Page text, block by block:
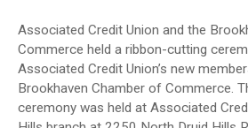
Associated Credit Union and the
Commerce held a ribbon-cutting
Associated Credit Union’s new
Brookhaven Chamber of Commerce.
ceremony was held at Associated